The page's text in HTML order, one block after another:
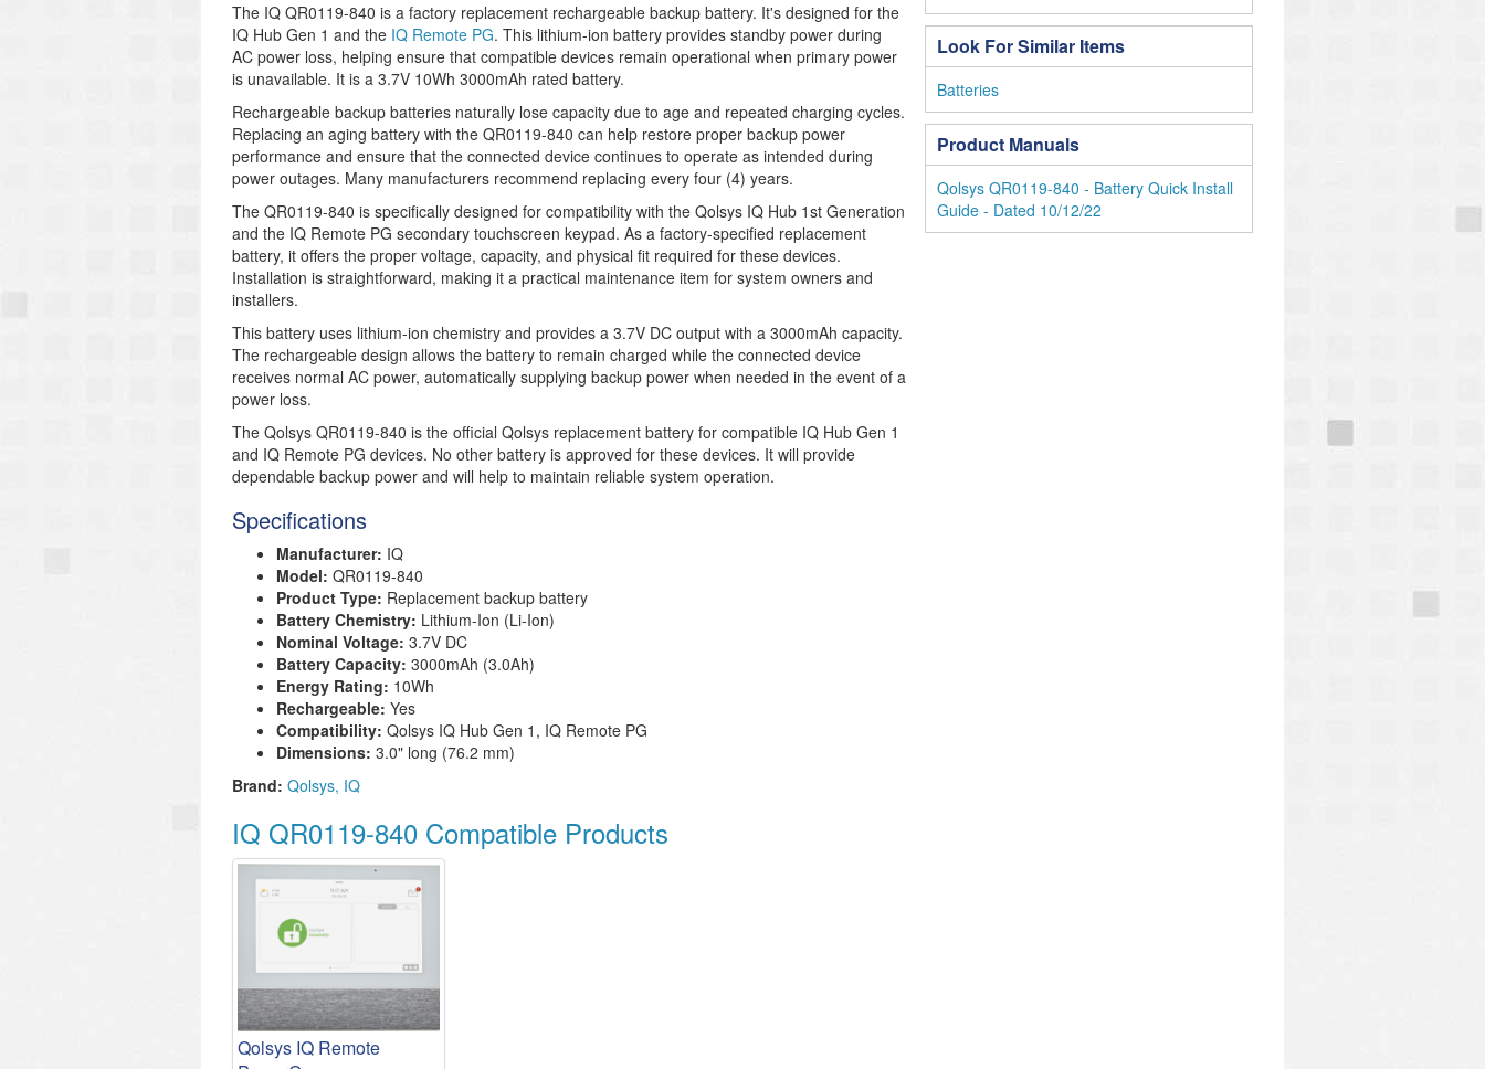
The IQ QR0119-840 is a factory replacement rechargeable backup battery. It's designed for the
IQ Hub Gen 1 and the IQ Remote PG. This lithium-ion battery provides standby power during
AC power loss, helping ensure that compatible devices remain operational when primary power
is unavailable. It is a 3.7V 10Wh 3000mAh rated battery.
Rechargeable backup batteries naturally lose capacity due to age and repeated charging cycles.
Replacing an aging battery with the QR0119-840 can help restore proper backup power
performance and ensure that the connected device continues to operate as intended during
power outages. Many manufacturers recommend replacing every four (4) years.
The QR0119-840 is specifically designed for compatibility with the Qolsys IQ Hub 1st Generation
and the IQ Remote PG secondary touchscreen keypad. As a factory-specified replacement
battery, it offers the proper voltage, capacity, and physical fit required for these devices.
Installation is straightforward, making it a practical maintenance item for system owners and
installers.
This battery uses lithium-ion chemistry and provides a 3.7V DC output with a 3000mAh capacity.
The rechargeable design allows the battery to remain charged while the connected device
receives normal AC power, automatically supplying backup power when needed in the event of a
power loss.
The Qolsys QR0119-840 is the official Qolsys replacement battery for compatible IQ Hub Gen 1
and IQ Remote PG devices. No other battery is approved for these devices. It will provide
dependable backup power and will help to maintain reliable system operation.
Specifications
Manufacturer: IQ
Model: QR0119-840
Product Type: Replacement backup battery
Battery Chemistry: Lithium-Ion (Li-Ion)
Nominal Voltage: 3.7V DC
Battery Capacity: 3000mAh (3.0Ah)
Energy Rating: 10Wh
Rechargeable: Yes
Compatibility: Qolsys IQ Hub Gen 1, IQ Remote PG
Dimensions: 3.0" long (76.2 mm)
Brand: Qolsys IQ
IQ QR0119-840 Compatible Products
Qolsys IQ Remote
Look For Similar Items
Batteries
Product Manuals
Qolsys QR0119-840 - Battery Quick Install
Guide - Dated 10/12/22